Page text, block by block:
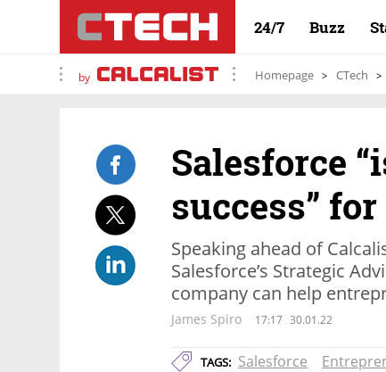
24/7 Buzz
by Homepage CTech
Salesforce
success”
Speaking ahead of
Salesforce’s Strategic
company can help
James Spiro 17:17 30.01.22
TAGS: Salesforce